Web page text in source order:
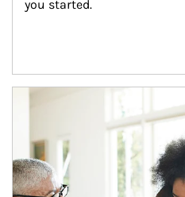
you started.
Article Image